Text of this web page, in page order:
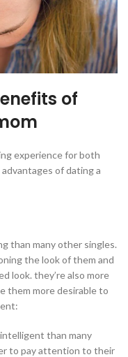
of
experience for both
of dating a
than many other singles.
the look of them and
look. they’re also more
them more desirable to
than many
to pay attention to their